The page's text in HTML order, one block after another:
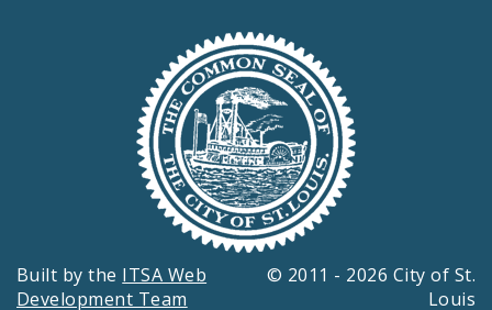
Built by the ITSA Web
Development Team
© 2011 - 2026 City of St.
Louis